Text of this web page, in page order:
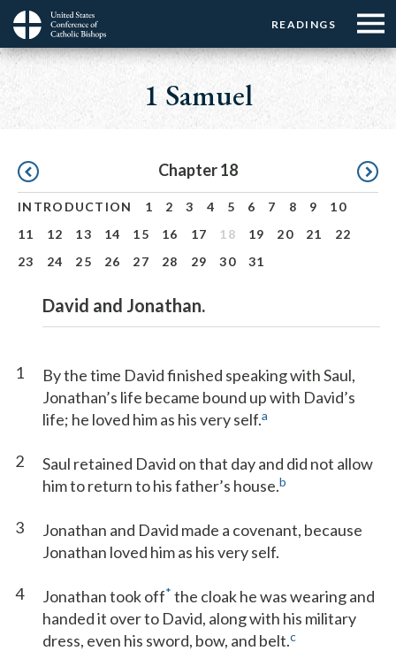
Skip
main
Menu:
Top
Buttons
READINGS
Menu:
Top
☰
Menu
Main
navigation
1 Samuel
Pagination Chapter 18
INTRODUCTION 1 2 3 4 5 6 7 8 9
10
11
12 13 14 15 16 17 18 19 20 21
22
23
24 25 26 27 28 29 30 31
David and Jonathan.
1
By the time David finished speaking with Saul,
Jonathan’s life became bound up with David’s
life; he loved him as his very self.a
2
Saul retained David on that day and did not allow
him to return to his father’s house.b
3
Jonathan and David made a covenant, because
Jonathan loved him as his very self.
4 Jonathan took off* the cloak he was wearing and
handed it over to David, along with his military
dress, even his sword, bow, and belt.c